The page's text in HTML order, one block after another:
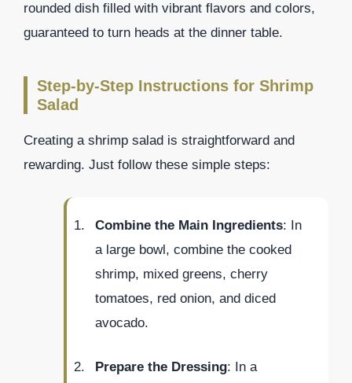
rounded dish filled with vibrant flavors and colors,
guaranteed to turn heads at the dinner table.
Step-by-Step Instructions for Shrimp
Salad
Creating a shrimp salad is straightforward and
rewarding. Just follow these simple steps:
Combine the Main Ingredients: In
a large bowl, combine the cooked
shrimp, mixed greens, cherry
tomatoes, red onion, and diced
avocado.
Prepare the Dressing: In a